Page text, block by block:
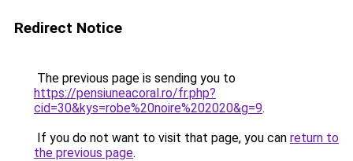
Redirect Notice
The previous page is sending you to
https://pensiuneacoral.ro/fr.php?
cid=30&kys=robe%20noire%202020&g=9.
If you do not want to visit that page, you can return to
the previous page.